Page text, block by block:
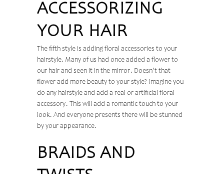
ACCESSORIZING
YOUR HAIR
The fifth style is adding floral accessories to your
hairstyle. Many of us had once added a flower to
our hair and seen it in the mirror. Doesn’t that
flower add more beauty to your style? Imagine you
do any hairstyle and add a real or artificial floral
accessory. This will add a romantic touch to your
look. And everyone presents there will be stunned
by your appearance.
BRAIDS AND